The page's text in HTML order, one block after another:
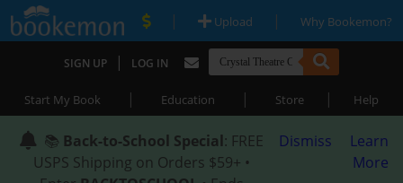
| Upload | Why Bookemon?
SIGN UP | LOG IN
Start My Book | Education | Store | Help
📚 Back-to-School Special: FREE
USPS Shipping on Orders $59+ •
Dismiss
Learn
More